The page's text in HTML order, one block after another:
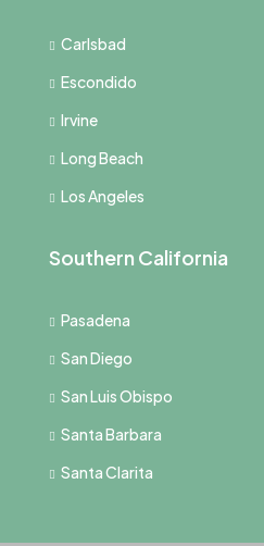
Carlsbad
Escondido
Irvine
Long Beach
Los Angeles
Southern California
Pasadena
San Diego
San Luis Obispo
Santa Barbara
Santa Clarita